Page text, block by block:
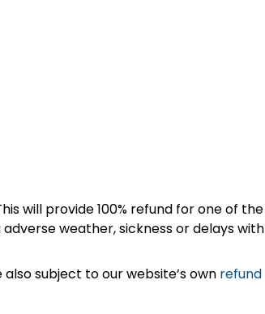
will provide 100% refund for one of the
weather, sickness or delays with
subject to our website’s own refund